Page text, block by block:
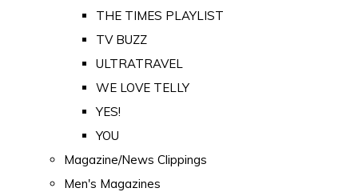
THE TIMES PLAYLIST
TV BUZZ
ULTRATRAVEL
WE LOVE TELLY
YES!
YOU
Magazine/News Clippings
Men's Magazines